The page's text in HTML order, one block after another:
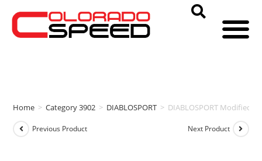
Home > Category 3902 > DIABLOSPORT > DIABLOSPORT Modified
Previous Product Next Product